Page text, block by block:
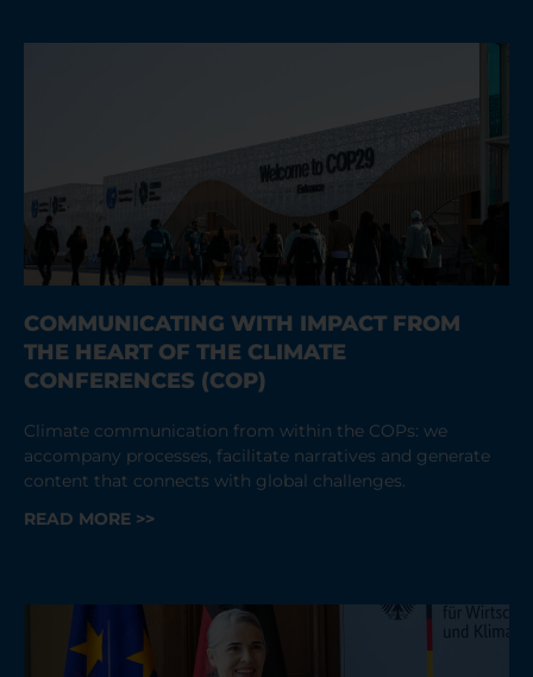
COMMUNICATING WITH IMPACT FROM
THE HEART OF THE CLIMATE
CONFERENCES (COP)
Climate communication from within the COPs: we
accompany processes, facilitate narratives and generate
content that connects with global challenges.
READ MORE >>